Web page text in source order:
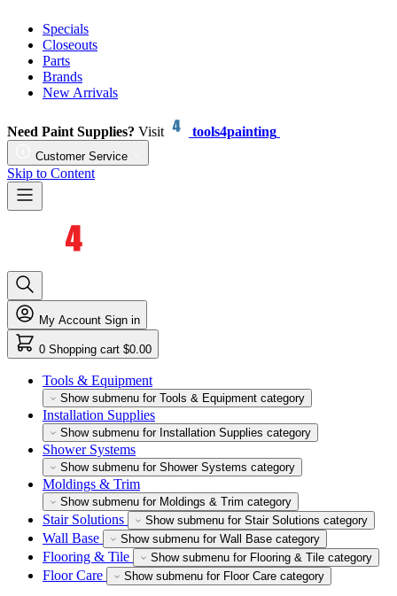
Specials
Closeouts
Parts
Brands
New Arrivals
Need Paint Supplies? Visit tools4painting
Customer Service
Skip to Content
My Account Sign in
0 Shopping cart $0.00
Tools & Equipment
Show submenu for Tools & Equipment category
Installation Supplies
Show submenu for Installation Supplies category
Shower Systems
Show submenu for Shower Systems category
Moldings & Trim
Show submenu for Moldings & Trim category
Stair Solutions Show submenu for Stair Solutions category
Wall Base Show submenu for Wall Base category
Flooring & Tile Show submenu for Flooring & Tile category
Floor Care Show submenu for Floor Care category